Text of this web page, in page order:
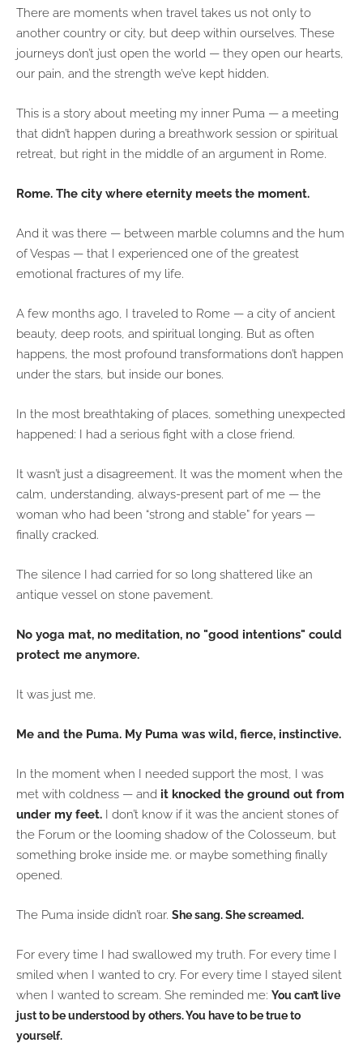
There are moments when travel takes us not only to
another country or city, but deep within ourselves. These
journeys don’t just open the world — they open our hearts,
our pain, and the strength we’ve kept hidden.
This is a story about meeting my inner Puma — a meeting
that didn’t happen during a breathwork session or spiritual
retreat, but right in the middle of an argument in Rome.
Rome. The city where eternity meets the moment.
And it was there — between marble columns and the hum
of Vespas — that I experienced one of the greatest
emotional fractures of my life.
A few months ago, I traveled to Rome — a city of ancient
beauty, deep roots, and spiritual longing. But as often
happens, the most profound transformations don’t happen
under the stars, but inside our bones.
In the most breathtaking of places, something unexpected
happened: I had a serious fight with a close friend.
It wasn’t just a disagreement. It was the moment when the
calm, understanding, always-present part of me — the
woman who had been “strong and stable” for years —
finally cracked.
The silence I had carried for so long shattered like an
antique vessel on stone pavement.
No yoga mat, no meditation, no "good intentions" could
protect me anymore.
It was just me.
Me and the Puma. My Puma was wild, fierce, instinctive.
In the moment when I needed support the most, I was
met with coldness — and it knocked the ground out from
under my feet. I don’t know if it was the ancient stones of
the Forum or the looming shadow of the Colosseum, but
something broke inside me. or maybe something finally
opened.
The Puma inside didn’t roar. She sang.She screamed.
For every time I had swallowed my truth. For every time I
smiled when I wanted to cry. For every time I stayed silent
when I wanted to scream. She reminded me: You can’t live
just to be understood by others. You have to be true to
yourself.